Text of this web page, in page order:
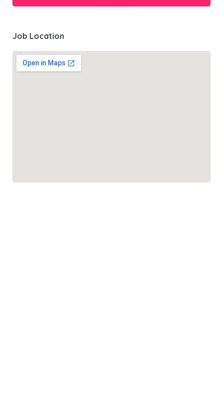
Job Location